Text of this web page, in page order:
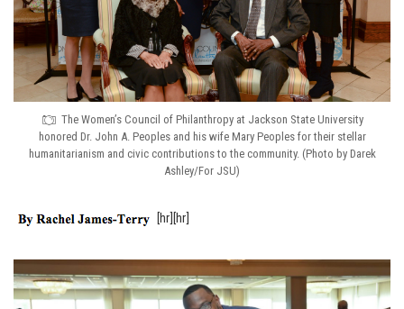
The Women’s Council of Philanthropy at Jackson State University
honored Dr. John A. Peoples and his wife Mary Peoples for their stellar
humanitarianism and civic contributions to the community. (Photo by Darek
Ashley/For JSU)
[hr][hr]